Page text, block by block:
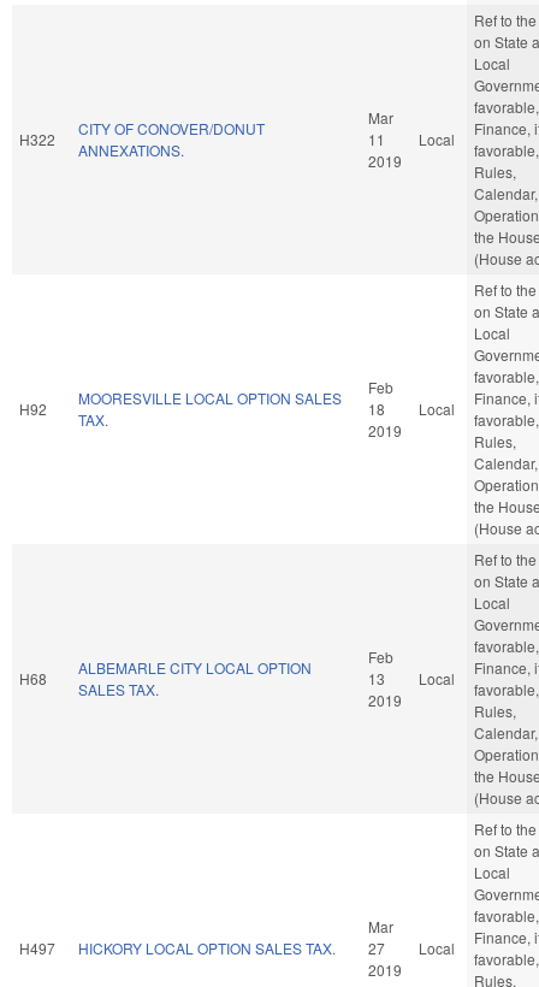
H322
CITY OF CONOVER/DONUT
ANNEXATIONS.
Mar
11
2019
Local
Ref to
on State
Local
favorable,
Finance,
favorable,
Rules,
the
(House
H92
MOORESVILLE LOCAL OPTION SALES
TAX.
Feb
18
2019
Local
Ref to
on State
Local
favorable,
Finance,
favorable,
Rules,
the
(House
H68
ALBEMARLE CITY LOCAL OPTION
SALES TAX.
Feb
13
2019
Local
Ref to
on State
Local
favorable,
Finance,
favorable,
Rules,
the
(House
H497 HICKORY LOCAL OPTION SALES TAX.
Mar
27
2019
Local
Ref to
on State
Local
favorable,
Finance,
favorable,
Rules,